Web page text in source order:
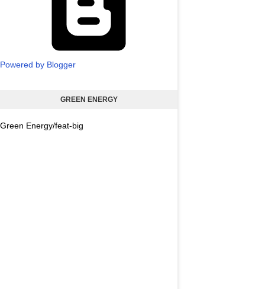
Powered by Blogger
GREEN ENERGY
Green Energy/feat-big